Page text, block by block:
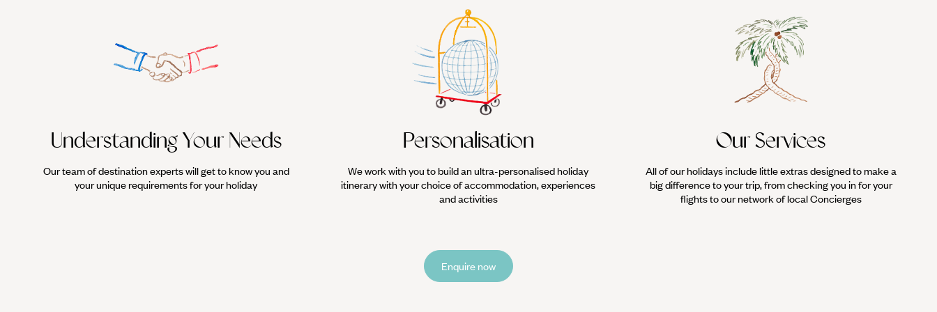
Understanding Your Needs
Our team of destination experts will get to know you and
your unique requirements for your holiday
Personalisation
We work with you to build an ultra-personalised holiday
itinerary with your choice of accommodation, experiences
and activities
Our Services
All of our holidays include little extras designed to make a
big difference to your trip, from checking you in for your
flights to our network of local Concierges
Enquire now